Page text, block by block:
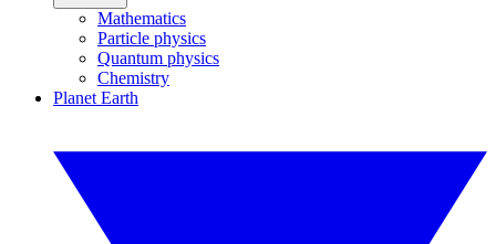
Mathematics
Particle physics
Quantum physics
Chemistry
Planet Earth